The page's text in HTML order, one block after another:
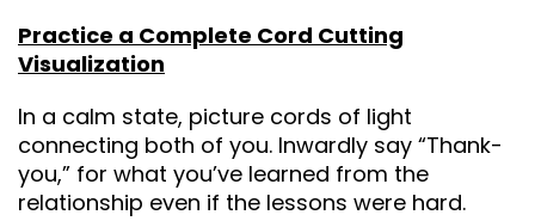
Practice a Complete Cord Cutting
Visualization
In a calm state, picture cords of light
connecting both of you. Inwardly say “Thank-
you,” for what you’ve learned from the
relationship even if the lessons were hard.